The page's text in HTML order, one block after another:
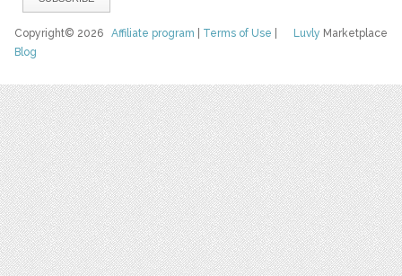
Luvly Marketplace
Copyright© 2026Affiliate program Terms of Use
Blog